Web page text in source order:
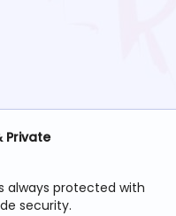
Private
always protected with
security.